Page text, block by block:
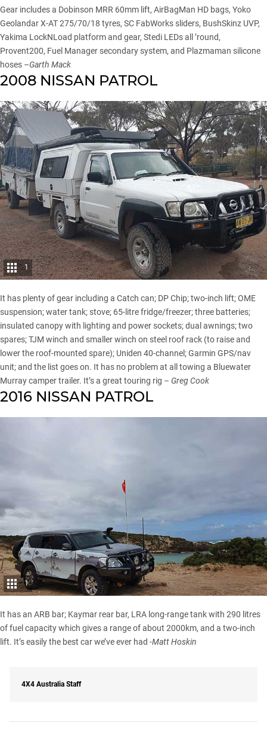
Gear includes a Dobinson MRR 60mm lift, AirBagMan HD bags, Yoko
Geolandar X-AT 275/70/18 tyres, SC FabWorks sliders, BushSkinz UVP,
Yakima LockNLoad platform and gear, Stedi LEDs all ’round,
Provent200, Fuel Manager secondary system, and Plazmaman silicone
hoses –Garth Mack
2008 NISSAN PATROL
1
It has plenty of gear including a Catch can; DP Chip; two-inch lift; OME
suspension; water tank; stove; 65-litre fridge/freezer; three batteries;
insulated canopy with lighting and power sockets; dual awnings; two
spares; TJM winch and smaller winch on steel roof rack (to raise and
lower the roof-mounted spare); Uniden 40-channel; Garmin GPS/nav
unit; and the list goes on. It has no problem at all towing a Bluewater
Murray camper trailer. It’s a great touring rig – Greg Cook
2016 NISSAN PATROL
1
It has an ARB bar; Kaymar rear bar, LRA long-range tank with 290 litres
of fuel capacity which gives a range of about 2000km, and a two-inch
lift. It’s easily the best car we’ve ever had -Matt Hoskin
4X4 Australia Staff